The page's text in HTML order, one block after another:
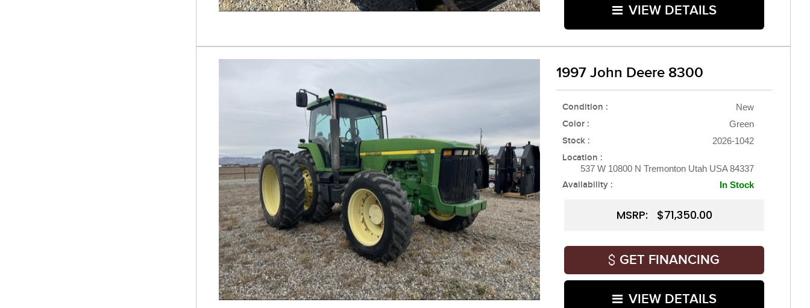
VIEW DETAILS
1997 John Deere 8300
Condition : New
Color : Green
Stock : 2026-1042
Location :
537 W 10800 N Tremonton Utah USA 84337
Availability : In Stock
MSRP: $71,350.00
GET FINANCING
VIEW DETAILS